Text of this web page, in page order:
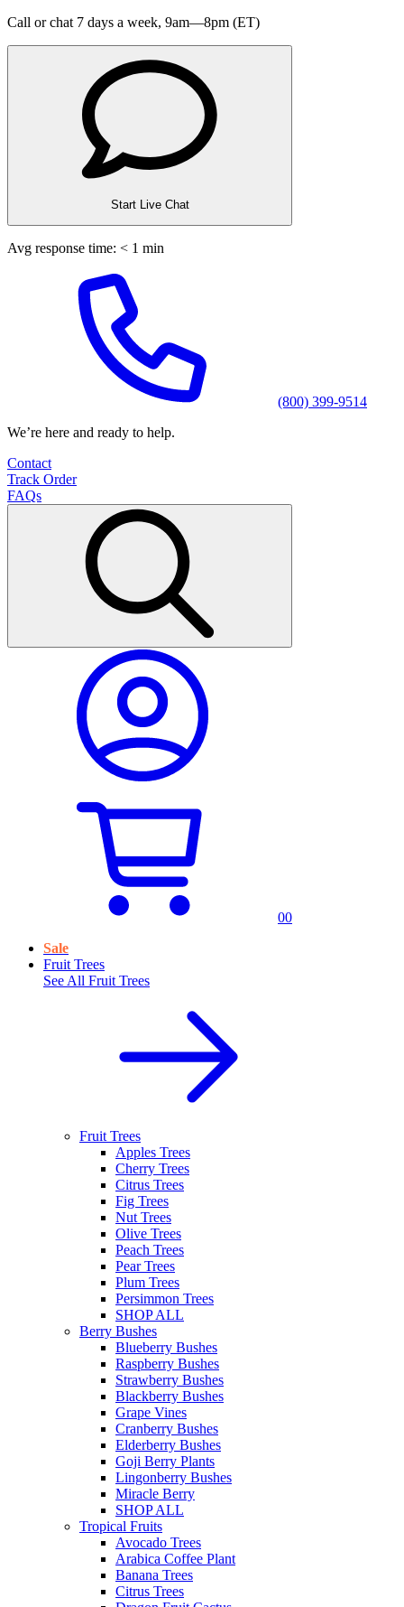
Call or chat 7 days a week, 9am—8pm (ET)
Start Live Chat
Avg response time: < 1 min
(800) 399-9514
We’re here and ready to help.
Contact
Track Order
FAQs
00
Sale
Fruit Trees
See All Fruit Trees
Fruit Trees
Apples Trees
Cherry Trees
Citrus Trees
Fig Trees
Nut Trees
Olive Trees
Peach Trees
Pear Trees
Plum Trees
Persimmon Trees
SHOP ALL
Berry Bushes
Blueberry Bushes
Raspberry Bushes
Strawberry Bushes
Blackberry Bushes
Grape Vines
Cranberry Bushes
Elderberry Bushes
Goji Berry Plants
Lingonberry Bushes
Miracle Berry
SHOP ALL
Tropical Fruits
Avocado Trees
Arabica Coffee Plant
Banana Trees
Citrus Trees